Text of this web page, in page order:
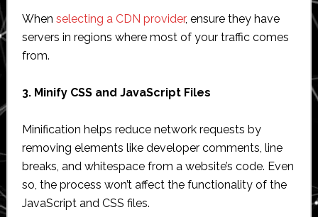
When selecting a CDN provider, ensure they have
servers in regions where most of your traffic comes
from.
3. Minify CSS and JavaScript Files
Minification helps reduce network requests by
removing elements like developer comments, line
breaks, and whitespace from a website’s code. Even
so, the process won’t affect the functionality of the
JavaScript and CSS files.